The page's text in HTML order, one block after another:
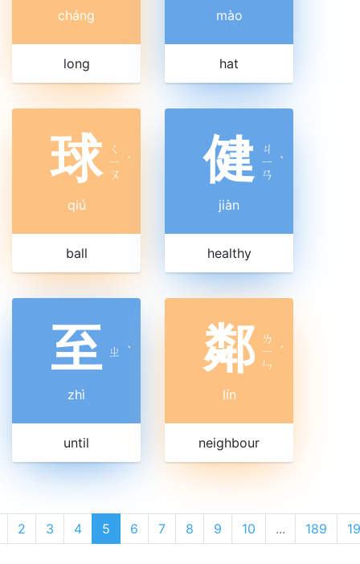
cháng
long
mào
hat
球
ㄑ
ㄧ
ㄡ
ˊ
qiú
ball
健
ㄐ
ㄧ
ㄢ
ˋ
jiàn
healthy
至 ㄓ ˋ
zhì
until
鄰 ㄌ
ㄧ
ㄣ
ˊ
lín
neighbour
2 3 4 5 6 7 8 9 10 ... 189